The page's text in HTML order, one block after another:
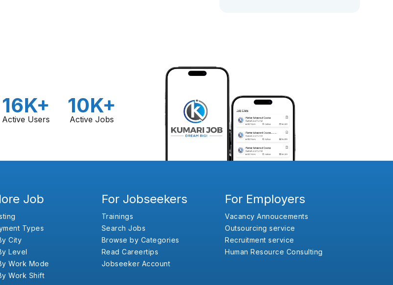
16K+
Active Users
10K+
Active Jobs
Job
Types
City
Level
Work Mode
Work Shift
For Jobseekers
Trainings
Search Jobs
Browse by Categories
Read Careertips
Jobseeker Account
For Employers
Vacancy Annoucements
Outsourcing service
Recruitment service
Human Resource Consulting